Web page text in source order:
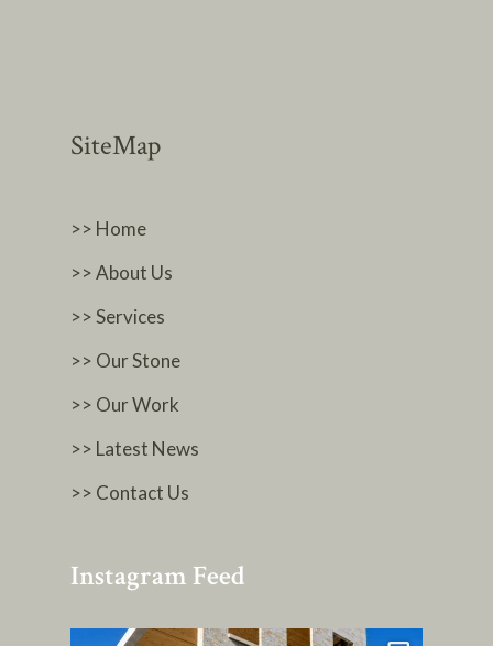
SiteMap
>> Home
>> About Us
>> Services
>> Our Stone
>> Our Work
>> Latest News
>> Contact Us
Instagram Feed